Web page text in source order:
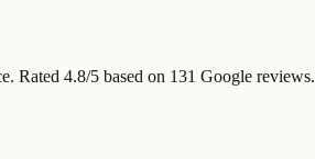
. Rated 4.8/5 based on 131 Google reviews.